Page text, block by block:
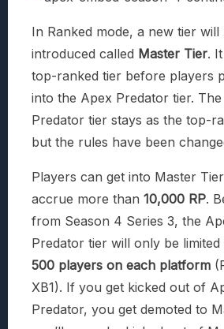
In Ranked mode, a new tier will
introduced called Master Tier.
top-ranked tier before players
into the Apex Predator tier.
Predator tier stays as the top-
but the rules have been
Players can get into Master
accrue more than 10,000 RP.
from Season 4 Series 3, the
Predator tier will only be limited
500 players on each platform
XB1). If you get kicked out of
Predator, you get demoted to